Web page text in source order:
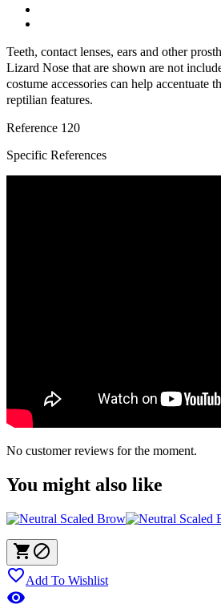
Teeth, contact lenses, ears and other
Lizard Nose that are shown are not
costume accessories can help accentuate
reptilian features.
Reference 120
Specific References
No customer reviews for the moment.
You might also like
 
Add To Wishlist
